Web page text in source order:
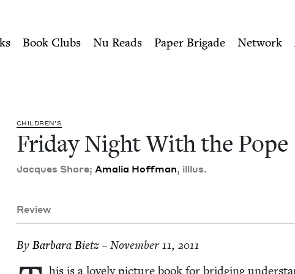
| Jewish Book Council
Book Clubs Nu Reads Paper Brigade Network
CHIL­DREN’S
Fri­day Night With the Pope
Jacques Shore; Amalia Hoff­man, ill­lus.
Review
By Bar­bara Bietz– November 11, 2011
his is a love­ly pic­ture book for bridg­ing